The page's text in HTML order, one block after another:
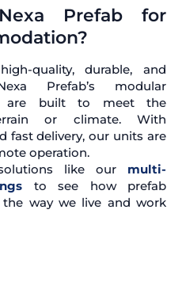
Prefab for
quality, durable, and
Prefab’s modular
are built to meet the
or climate. With
fast delivery, our units are
operation.
like our multi-
to see how prefab
way we live and work